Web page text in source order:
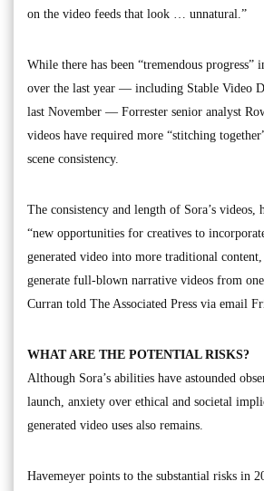
on the video feeds that look … unnatural.”
While there has been “tremendous progress”
over the last year — including Stable Video
last November — Forrester senior analyst
videos have required more “stitching
scene consistency.
The consistency and length of Sora’s videos,
“new opportunities for creatives to
generated video into more traditional
generate full-blown narrative videos from
Curran told The Associated Press via email
WHAT ARE THE POTENTIAL RISKS?
Although Sora’s abilities have astounded
launch, anxiety over ethical and societal
generated video uses also remains.
Havemeyer points to the substantial risks in